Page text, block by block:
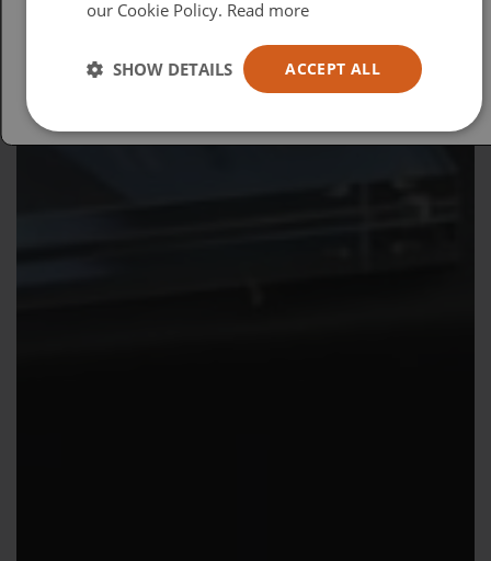
Español
our Cookie Policy. Read more
ACCEPT ALL
SHOW DETAILS